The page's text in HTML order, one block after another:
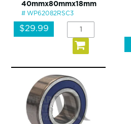
40mmx80mmx18mm
WP62082RSC3
$29.99